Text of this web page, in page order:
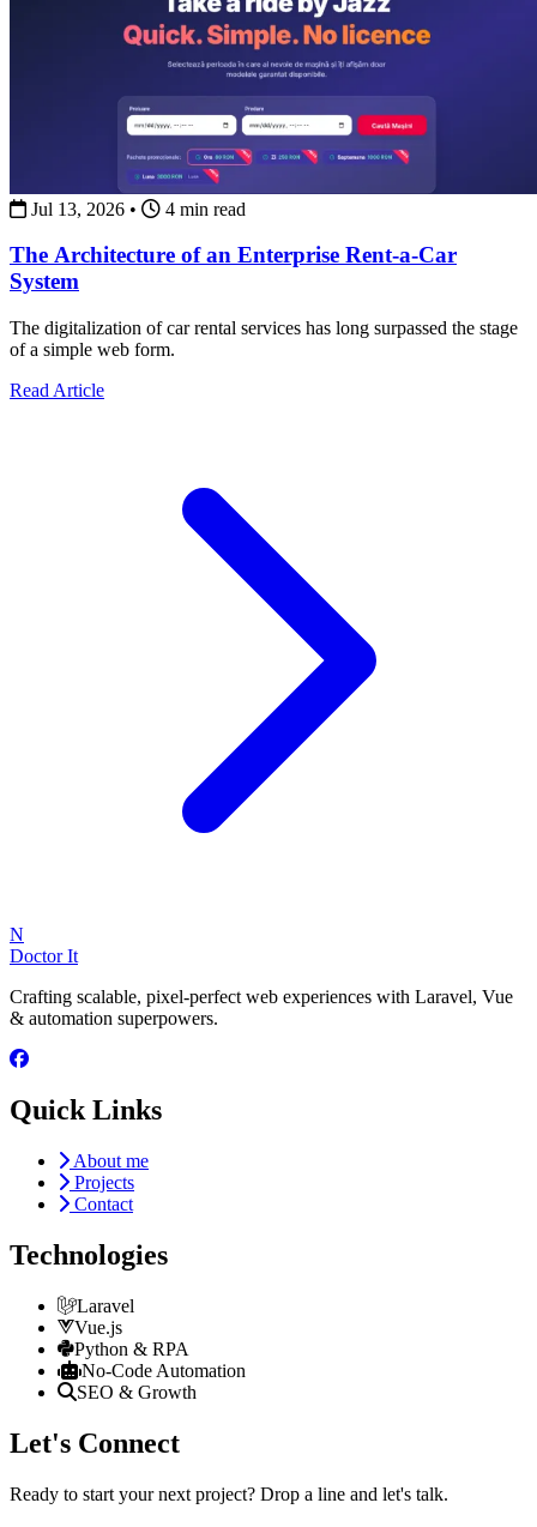
Jul 13, 2026 • 4 min read
The Architecture of an Enterprise Rent-a-Car
System
The digitalization of car rental services has long surpassed the stage
of a simple web form.
Read Articleabout The Architecture of an Enterprise Rent-a-Car
N
Doctor It
Crafting scalable, pixel-perfect web experiences with Laravel, Vue
& automation superpowers.
Quick Links
About me
Projects
Contact
Technologies
Laravel
Vue.js
Python & RPA
No-Code Automation
SEO & Growth
Let's Connect
Ready to start your next project? Drop a line and let's talk.